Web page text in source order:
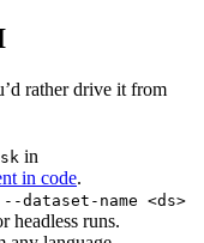
rather drive it from
in
in code.
dataset-name <ds>
headless runs.